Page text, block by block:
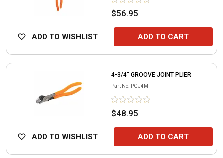
$56.95
ADD TO WISHLIST ADD TO CART
4-3/4" GROOVE JOINT PLIER
Part No. PGJ4M
$48.95
ADD TO WISHLIST ADD TO CART